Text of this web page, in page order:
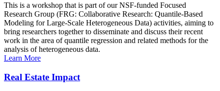
This is a workshop that is part of our NSF-funded Focused
Research Group (FRG: Collaborative Research: Quantile-Based
Modeling for Large-Scale Heterogeneous Data) activities, aiming to
bring researchers together to disseminate and discuss their recent
work in the area of quantile regression and related methods for the
analysis of heterogeneous data.
Learn More
Real Estate Impact